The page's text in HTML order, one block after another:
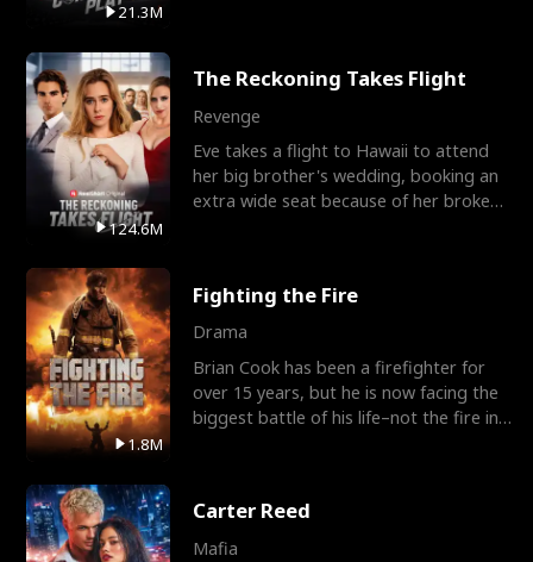
21.3M
124.6M
The Reckoning Takes Flight
Revenge
Eve takes a flight to Hawaii to attend
her big brother's wedding, booking an
extra wide seat because of her broken
1.8M
Fighting the Fire
Drama
Brian Cook has been a firefighter for
over 15 years, but he is now facing the
biggest battle of his life–not the fire in
Carter Reed
Mafia